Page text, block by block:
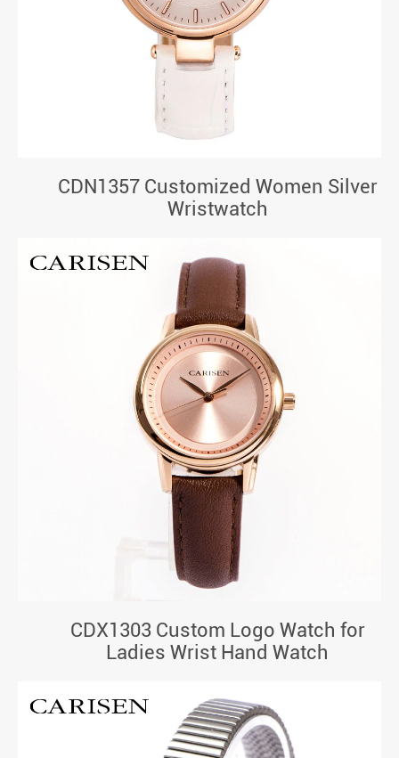
CDN1357 Customized Women Silver
Wristwatch
CDX1303 Custom Logo Watch for
Ladies Wrist Hand Watch